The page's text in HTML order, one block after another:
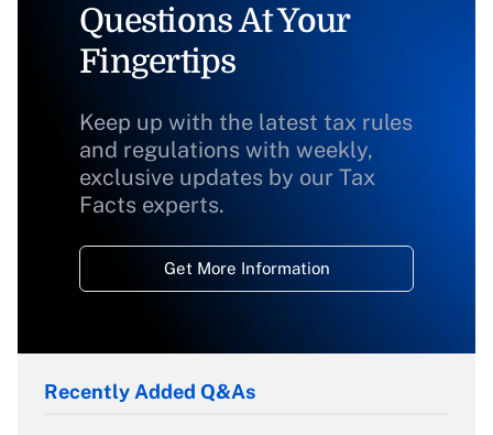
Questions At Your
Fingertips
Keep up with the latest tax rules
and regulations with weekly,
exclusive updates by our Tax
Facts experts.
Get More Information
Recently Added Q&As